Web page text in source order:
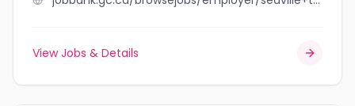
View Jobs & Details